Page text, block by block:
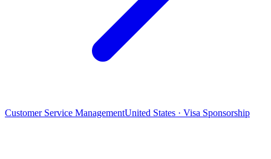
Customer Service ManagementUnited States · Visa Sponsorship